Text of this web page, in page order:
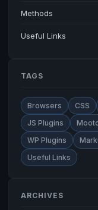
Methods
Useful Links
TAGS
Browsers CSS
JS Plugins
WP Plugins
Useful Links
ARCHIVES